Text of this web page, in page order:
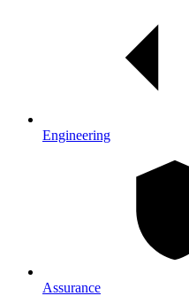
Engineering
Assurance